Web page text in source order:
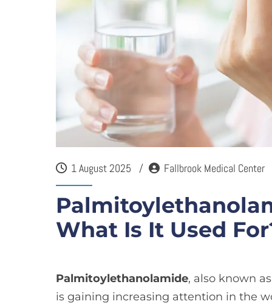
1 August 2025 Fallbrook Medical Center
What Is It Used
Palmitoylethanolamide, also known
is gaining increasing attention in the